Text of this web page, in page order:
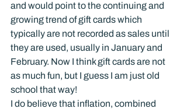
and would point to the continuing and
growing trend of gift cards which
typically are not recorded as sales until
they are used, usually in January and
February. Now I think gift cards are not
as much fun, but I guess I am just old
school that way!
I do believe that inflation, combined